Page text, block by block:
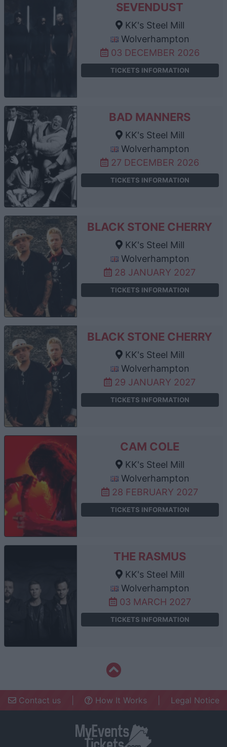
SEVENDUST
KK's Steel Mill
Wolverhampton
03 DECEMBER 2026
TICKETS INFORMATION
BAD MANNERS
KK's Steel Mill
Wolverhampton
27 DECEMBER 2026
TICKETS INFORMATION
BLACK STONE CHERRY
KK's Steel Mill
Wolverhampton
28 JANUARY 2027
TICKETS INFORMATION
BLACK STONE CHERRY
KK's Steel Mill
Wolverhampton
29 JANUARY 2027
TICKETS INFORMATION
CAM COLE
KK's Steel Mill
Wolverhampton
28 FEBRUARY 2027
TICKETS INFORMATION
THE RASMUS
KK's Steel Mill
Wolverhampton
03 MARCH 2027
TICKETS INFORMATION
Contact us How It Works Legal Notice